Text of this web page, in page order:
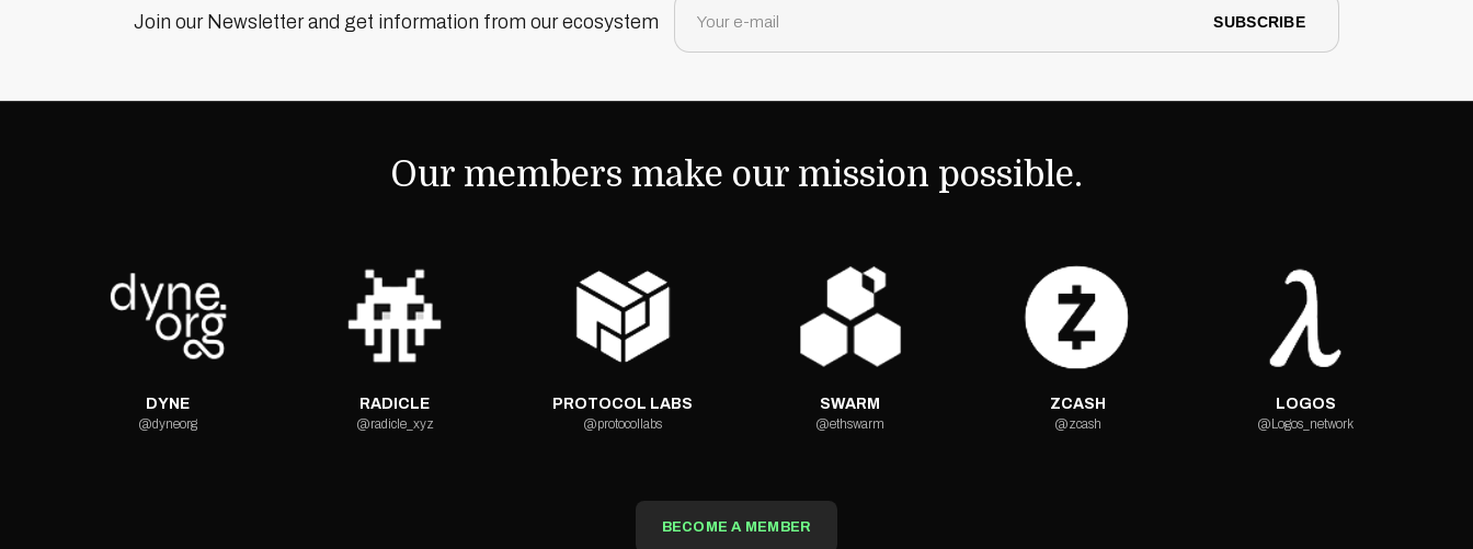
Join our Newsletter and get information from our ecosystem SUBSCRIBE
Our members make our mission possible.
DYNE
@dyneorg
RADICLE
@radicle_xyz
PROTOCOL LABS
@protocollabs
SWARM
@ethswarm
ZCASH
@zcash
LOGOS
@Logos_network
BECOME A MEMBER